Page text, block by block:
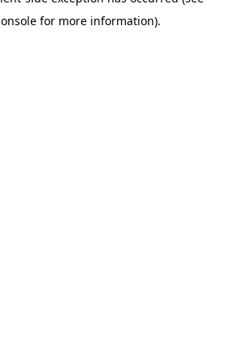
for more information).